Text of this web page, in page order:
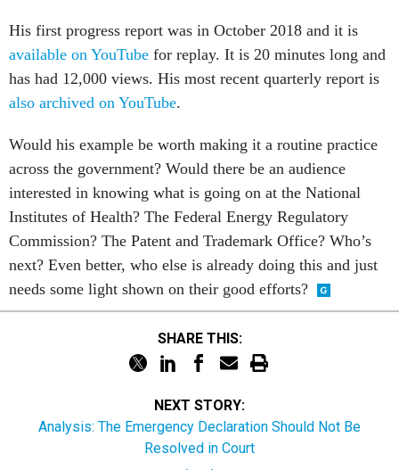
His first progress report was in October 2018 and it is
available on YouTube for replay. It is 20 minutes long and
has had 12,000 views. His most recent quarterly report is
also archived on YouTube.
Would his example be worth making it a routine practice
across the government? Would there be an audience
interested in knowing what is going on at the National
Institutes of Health? The Federal Energy Regulatory
Commission? The Patent and Trademark Office? Who’s
next? Even better, who else is already doing this and just
needs some light shown on their good efforts?
SHARE THIS:
NEXT STORY:
Analysis: The Emergency Declaration Should Not Be
Resolved in Court